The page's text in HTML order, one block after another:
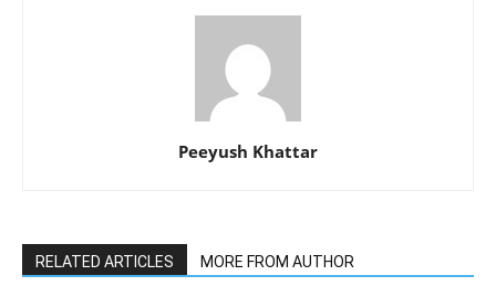
Peeyush Khattar
RELATED ARTICLES MORE FROM AUTHOR